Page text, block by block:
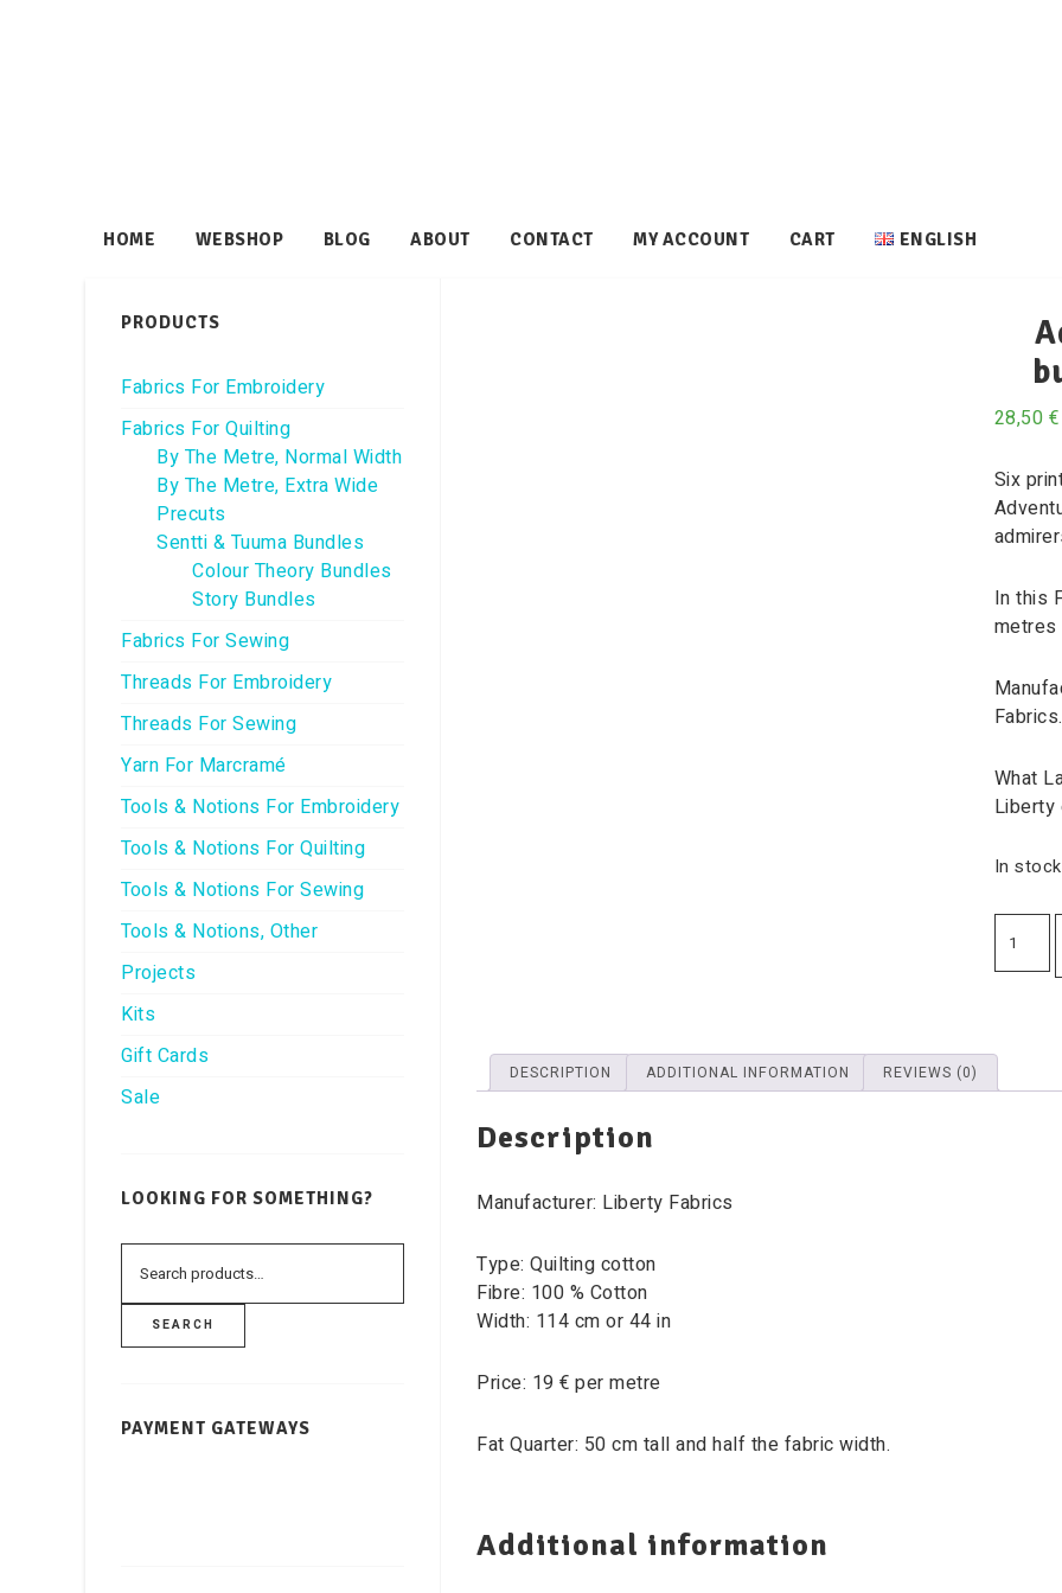
HOME WEBSHOP BLOG ABOUT CONTACT MY ACCOUNT CART ENGLISH
28,50 €
Six
In this
metres
Fabrics.
What
Liberty
In stock
DESCRIPTION ADDITIONAL INFORMATION REVIEWS (0)
Description
Manufacturer: Liberty Fabrics
Type: Quilting cotton
Fibre: 100 % Cotton
Width: 114 cm or 44 in
Price: 19 € per metre
Fat Quarter: 50 cm tall and half the fabric width.
Additional information
PRODUCTS
Fabrics For Embroidery
Fabrics For Quilting
By The Metre, Normal Width
By The Metre, Extra Wide
Precuts
Sentti & Tuuma Bundles
Colour Theory Bundles
Story Bundles
Fabrics For Sewing
Threads For Embroidery
Threads For Sewing
Yarn For Marcramé
Tools & Notions For Embroidery
Tools & Notions For Quilting
Tools & Notions For Sewing
Tools & Notions, Other
Projects
Kits
Gift Cards
Sale
LOOKING FOR SOMETHING?
SEARCH
PAYMENT GATEWAYS